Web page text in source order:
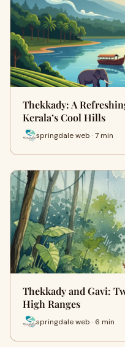
Thekkady: A
Kerala’s Cool Hills
springdale web · 7 min
Thekkady and Gavi:
High Ranges
springdale web · 6 min